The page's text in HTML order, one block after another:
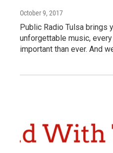
October 9, 2017
Public Radio Tulsa brings
unforgettable music,
important than ever. And